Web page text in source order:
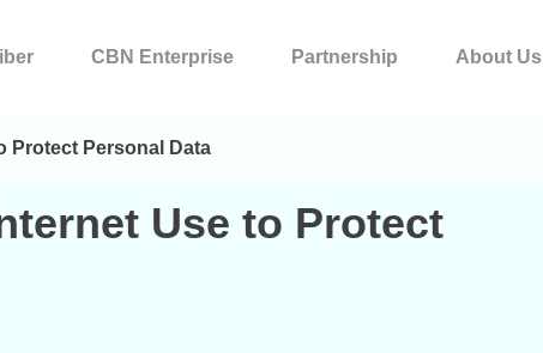
CBN Enterprise Partnership About Us
Protect Personal Data
Use to Protect